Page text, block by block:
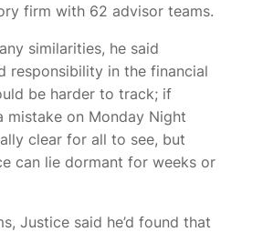
firm with 62 advisor teams.
similarities, he said
responsibility in the financial
be harder to track; if
mistake on Monday Night
clear for all to see, but
can lie dormant for weeks or
Justice said he’d found that